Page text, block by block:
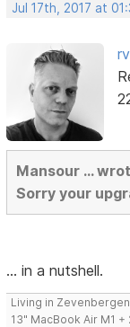
Jul 17th, 2017 at
Mansour ...
Sorry your
... in a nutshell.
Living in
13" MacBook Air M1 +